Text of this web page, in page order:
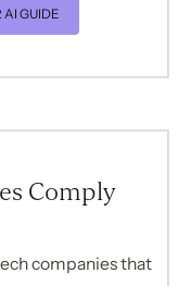
GUIDE
Comply
companies that